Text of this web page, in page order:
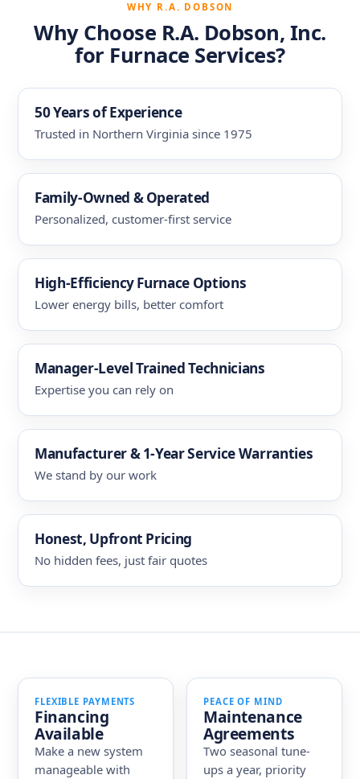
WHY R.A. DOBSON
Why Choose R.A. Dobson, Inc.
for Furnace Services?
50 Years of Experience
Trusted in Northern Virginia since 1975
Family-Owned & Operated
Personalized, customer-first service
High-Efficiency Furnace Options
Lower energy bills, better comfort
Manager-Level Trained Technicians
Expertise you can rely on
Manufacturer & 1-Year Service Warranties
We stand by our work
Honest, Upfront Pricing
No hidden fees, just fair quotes
FLEXIBLE PAYMENTS
Financing
Available
Make a new system
manageable with
PEACE OF MIND
Maintenance
Agreements
Two seasonal tune-
ups a year, priority